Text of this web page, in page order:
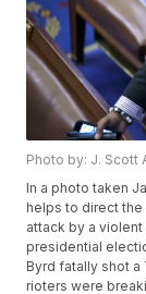
Photo by: J. Scott
In a photo taken
helps to direct
attack by a
presidential
Byrd fatally shot a
rioters were